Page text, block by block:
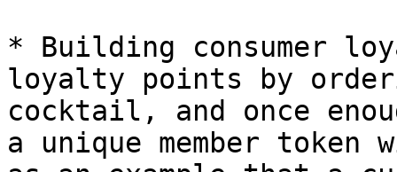
* Building consumer
loyalty points by
cocktail, and once
a unique member